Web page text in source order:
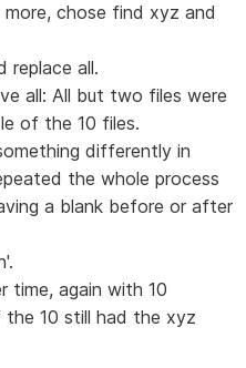
chose find xyz and
replace all.
all: All but two files were
of the 10 files.
differently in
the whole process
a blank before or after
time, again with 10
10 still had the xyz